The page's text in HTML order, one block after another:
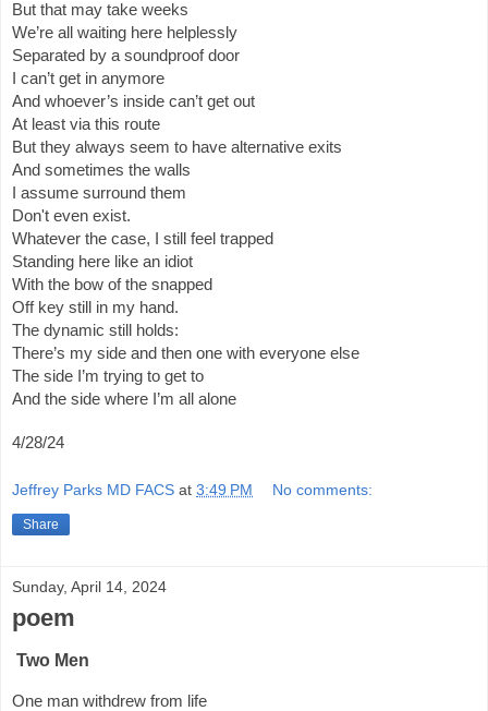
But that may take weeks
We’re all waiting here helplessly
Separated by a soundproof door
I can’t get in anymore
And whoever’s inside can’t get out
At least via this route
But they always seem to have alternative exits
And sometimes the walls
I assume surround them
Don't even exist.
Whatever the case, I still feel trapped
Standing here like an idiot
With the bow of the snapped
Off key still in my hand.
The dynamic still holds:
There’s my side and then one with everyone else
The side I’m trying to get to
And the side where I’m all alone
4/28/24
Jeffrey Parks MD FACS at 3:49 PM No comments:
Share
Sunday, April 14, 2024
poem
Two Men
One man withdrew from life